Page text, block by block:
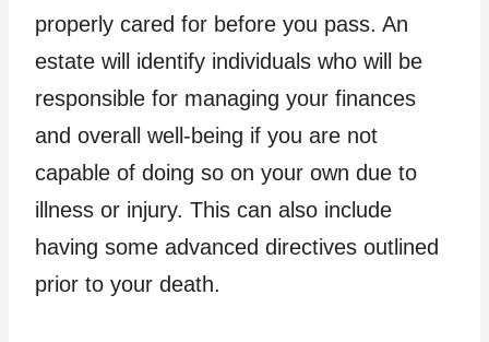
properly cared for before you pass. An
estate will identify individuals who will be
responsible for managing your finances
and overall well-being if you are not
capable of doing so on your own due to
illness or injury. This can also include
having some advanced directives outlined
prior to your death.